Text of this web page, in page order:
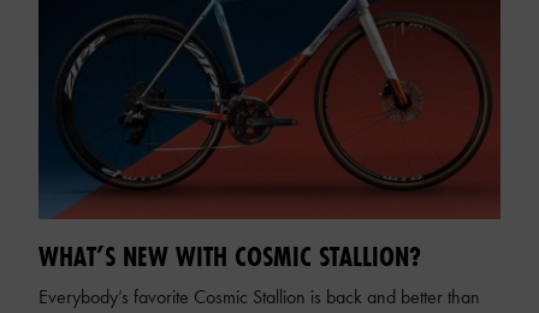
WHAT’S NEW WITH COSMIC STALLION?
Everybody’s favorite Cosmic Stallion is back and better than